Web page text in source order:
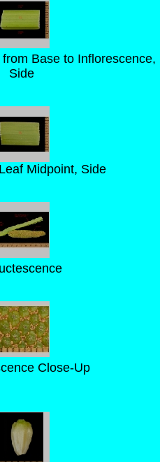
Base to Inflorescence,
Side
Midpoint, Side
Close-Up